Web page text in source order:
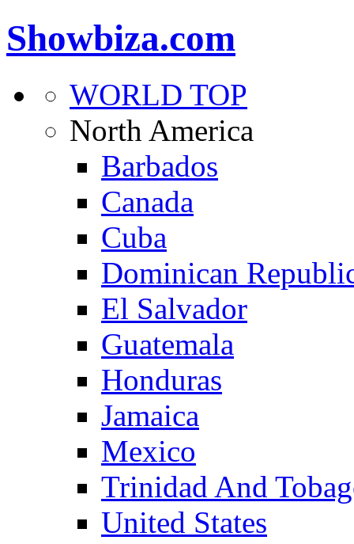
Showbiza.com
WORLD TOP
North America
Barbados
Canada
Cuba
Dominican
El Salvador
Guatemala
Honduras
Jamaica
Mexico
Trinidad And
United States